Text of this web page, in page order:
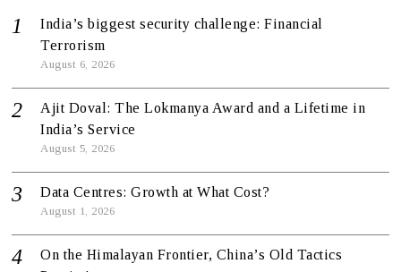
India’s biggest security challenge: Financial
Terrorism
August 6, 2026
Ajit Doval: The Lokmanya Award and a Lifetime in
India’s Service
August 5, 2026
Data Centres: Growth at What Cost?
August 1, 2026
On the Himalayan Frontier, China’s Old Tactics